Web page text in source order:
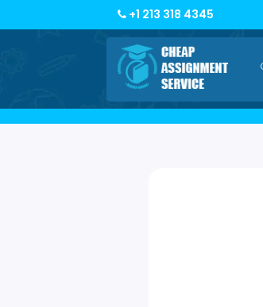
+1 213 318 4345